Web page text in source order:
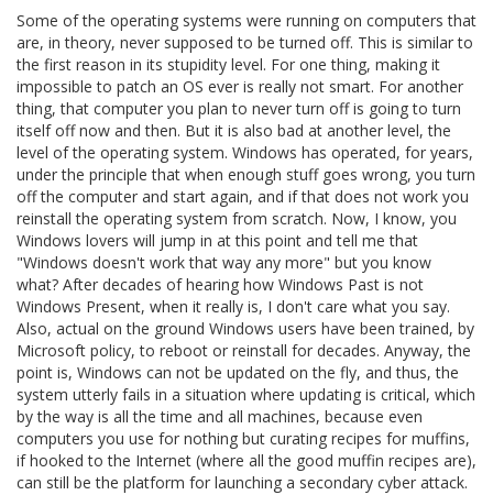
Some of the operating systems were running on computers that
are, in theory, never supposed to be turned off. This is similar to
the first reason in its stupidity level. For one thing, making it
impossible to patch an OS ever is really not smart. For another
thing, that computer you plan to never turn off is going to turn
itself off now and then. But it is also bad at another level, the
level of the operating system. Windows has operated, for years,
under the principle that when enough stuff goes wrong, you turn
off the computer and start again, and if that does not work you
reinstall the operating system from scratch. Now, I know, you
Windows lovers will jump in at this point and tell me that
"Windows doesn't work that way any more" but you know
what? After decades of hearing how Windows Past is not
Windows Present, when it really is, I don't care what you say.
Also, actual on the ground Windows users have been trained, by
Microsoft policy, to reboot or reinstall for decades. Anyway, the
point is, Windows can not be updated on the fly, and thus, the
system utterly fails in a situation where updating is critical, which
by the way is all the time and all machines, because even
computers you use for nothing but curating recipes for muffins,
if hooked to the Internet (where all the good muffin recipes are),
can still be the platform for launching a secondary cyber attack.